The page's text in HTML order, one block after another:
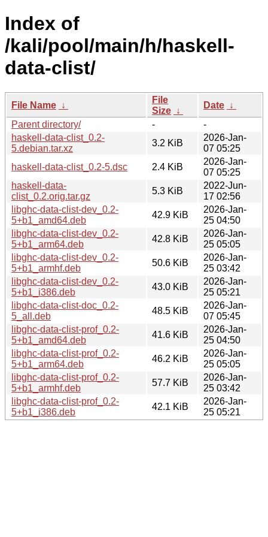
Index of
/kali/pool/main/h/haskell-
data-clist/
File Name ↓
File
Size ↓
Date ↓
Parent directory/
-
-
haskell-data-clist_0.2-
5.debian.tar.xz
3.2 KiB
2026-Jan-
07 05:25
haskell-data-clist_0.2-5.dsc
2.4 KiB
2026-Jan-
07 05:25
haskell-data-
clist_0.2.orig.tar.gz
5.3 KiB
2022-Jun-
17 02:56
libghc-data-clist-dev_0.2-
5+b1_amd64.deb
42.9 KiB
2026-Jan-
25 04:50
libghc-data-clist-dev_0.2-
5+b1_arm64.deb
42.8 KiB
2026-Jan-
25 05:05
libghc-data-clist-dev_0.2-
5+b1_armhf.deb
50.6 KiB
2026-Jan-
25 03:42
libghc-data-clist-dev_0.2-
5+b1_i386.deb
43.0 KiB
2026-Jan-
25 05:21
libghc-data-clist-doc_0.2-
5_all.deb
48.5 KiB
2026-Jan-
07 05:45
libghc-data-clist-prof_0.2-
5+b1_amd64.deb
41.6 KiB
2026-Jan-
25 04:50
libghc-data-clist-prof_0.2-
5+b1_arm64.deb
46.2 KiB
2026-Jan-
25 05:05
libghc-data-clist-prof_0.2-
5+b1_armhf.deb
57.7 KiB
2026-Jan-
25 03:42
libghc-data-clist-prof_0.2-
5+b1_i386.deb
42.1 KiB
2026-Jan-
25 05:21